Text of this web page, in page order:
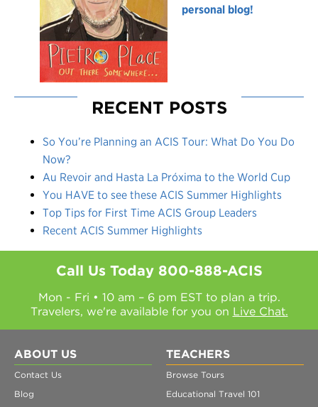
personal blog!
RECENT POSTS
So You’re Planning an ACIS Tour: What Do You Do
Now?
Au Revoir and Hasta La Próxima to the World Cup
You HAVE to see these ACIS Summer Highlights
Top Tips for First Time ACIS Group Leaders
Recent ACIS Summer Highlights
Call Us Today 800-888-ACIS
Mon - Fri • 10 am – 6 pm EST to plan a trip.
Travelers, we're available for you on Live Chat.
ABOUT US
Contact Us
Blog
TEACHERS
Browse Tours
Educational Travel 101